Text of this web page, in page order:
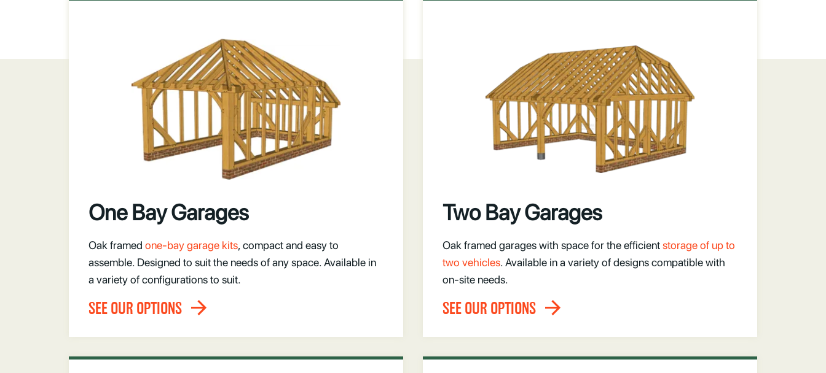
One Bay Garages
Oak framed one-bay garage kits, compact and easy to
assemble. Designed to suit the needs of any space. Available in
a variety of configurations to suit.
SEE OUR OPTIONS
Two Bay Garages
Oak framed garages with space for the efficientstorage of up to
two vehicles. Available in a variety of designs compatible with
on-site needs.
SEE OUR OPTIONS